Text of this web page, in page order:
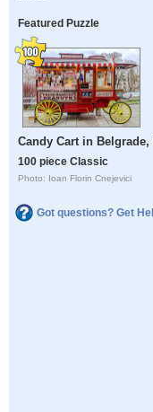
Featured Puzzle
Candy Cart in Belgrade,
100 piece Classic
Photo: Ioan Florin Cnejevici
Got questions? Get